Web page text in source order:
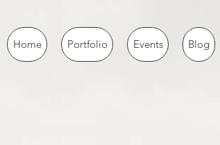
Home Portfolio Events Blog